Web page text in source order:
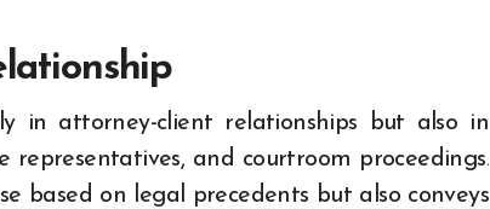
in attorney-client relationships but also in
representatives, and courtroom proceedings.
based on legal precedents but also conveys